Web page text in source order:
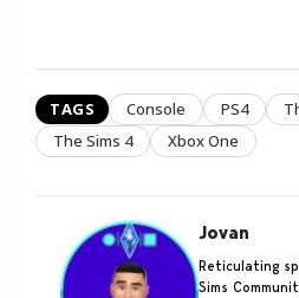
TAGS Console PS4
The Sims 4
Xbox One
Jovan
Reticulating
Sims